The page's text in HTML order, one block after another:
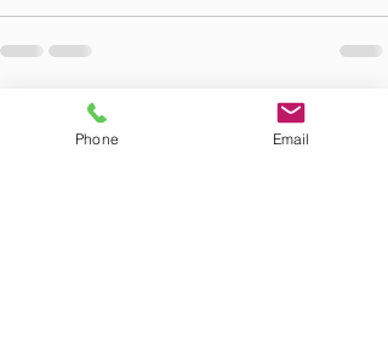
Recent Posts
Phone Email